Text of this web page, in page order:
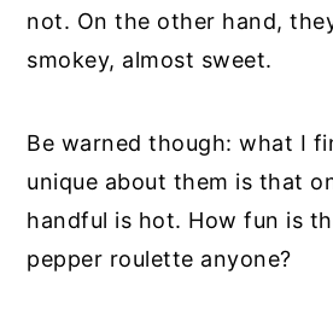
not. On the other hand,
smokey, almost sweet.
Be warned though: what I
unique about them is that
handful is hot. How fun is
pepper roulette anyone?